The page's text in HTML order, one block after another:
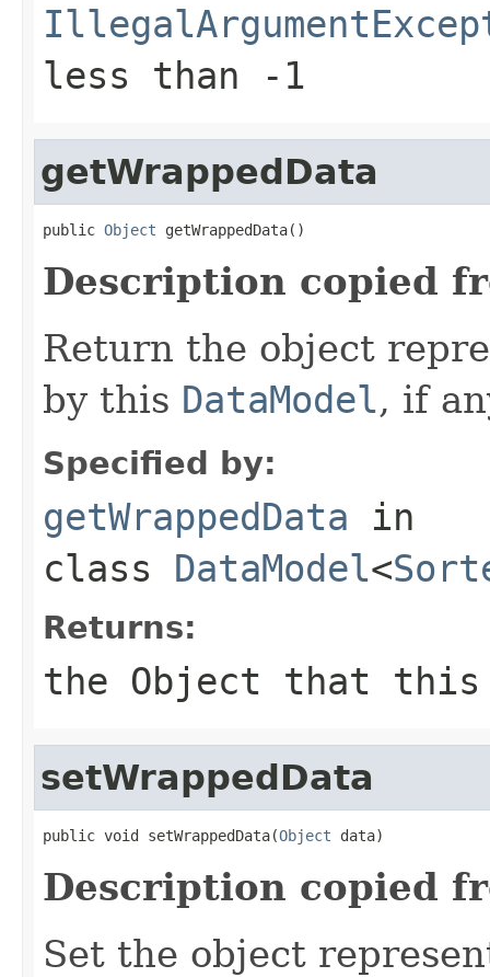
less than -1
getWrappedData
public Object getWrappedData()
Description copied
Return the object
by this DataModel, if
Specified by:
getWrappedData in
class DataModel<
Returns:
the Object that this
setWrappedData
public void setWrappedData(Object data)
Description copied
Set the object